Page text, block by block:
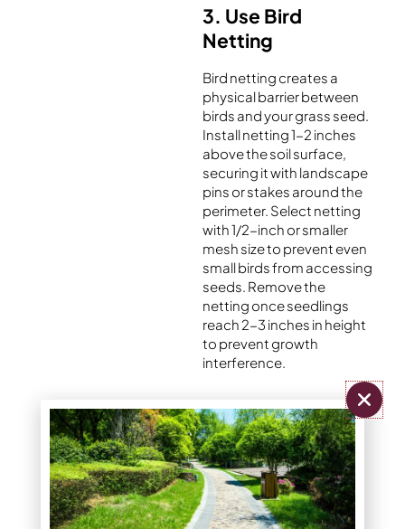
3. Use Bird
Netting
Bird netting creates a
physical barrier between
birds and your grass seed.
Install netting 1-2 inches
above the soil surface,
securing it with landscape
pins or stakes around the
perimeter. Select netting
with 1/2-inch or smaller
mesh size to prevent even
small birds from accessing
seeds. Remove the
netting once seedlings
reach 2-3 inches in height
to prevent growth
interference.
Installation Tips:
Stake corners first,
then add stakes
every 3-4 feet